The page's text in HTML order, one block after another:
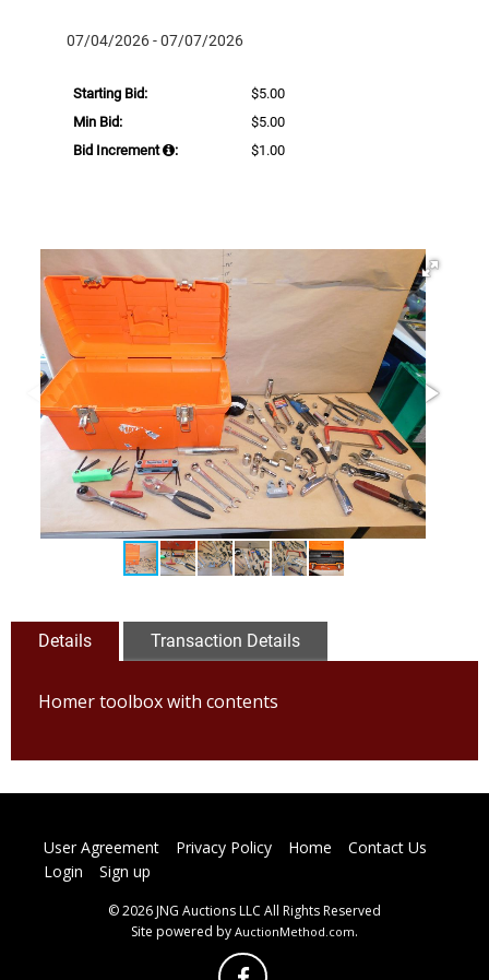
07/04/2026 - 07/07/2026
Starting Bid:
$5.00
Min Bid:
$5.00
Bid Increment
: $1.00
Details Transaction Details
Homer toolbox with contents
User Agreement Privacy Policy Home
Contact Us
Login
Sign up
© 2026 JNG Auctions LLC All Rights Reserved
Site powered by AuctionMethod.com.